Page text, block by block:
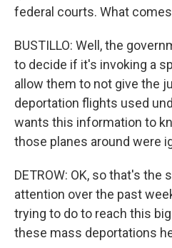
federal courts. What
BUSTILLO: Well, the
to decide if it's invoking a
allow them to not give the
deportation flights used
wants this information to
those planes around were
DETROW: OK, so that's
attention over the past
trying to do to reach this
these mass deportations